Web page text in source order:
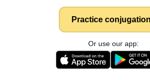
Practice
Or use our app: